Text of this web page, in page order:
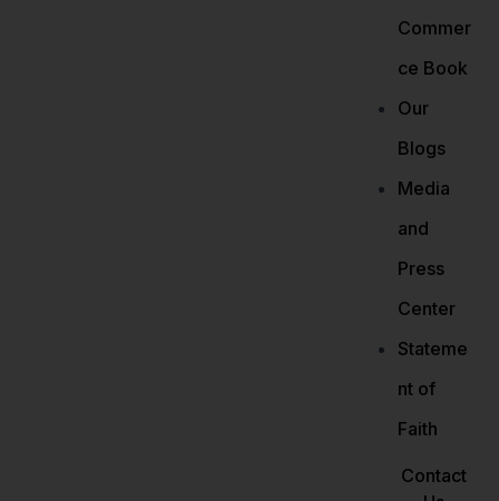
Commer
ce Book
Our
Blogs
Media
and
Press
Center
Stateme
nt of
Faith
Contact